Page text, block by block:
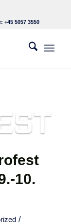
+45 5057 3550
10.
/